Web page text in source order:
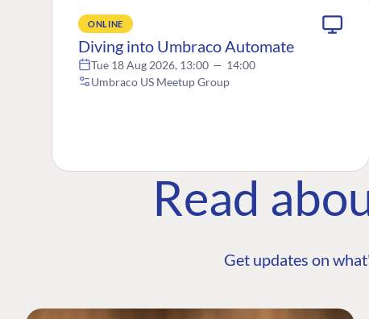
ONLINE
Diving into Umbraco Automate
Tue 18 Aug 2026, 13:00 — 14:00
Umbraco US Meetup Group
Read
Get updates on